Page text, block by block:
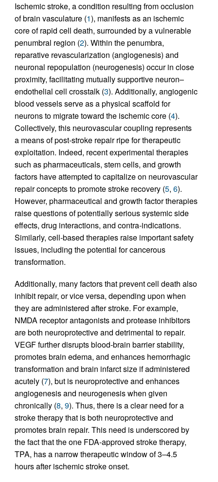
Ischemic stroke, a condition resulting from occlusion
of brain vasculature (1), manifests as an ischemic
core of rapid cell death, surrounded by a vulnerable
penumbral region (2). Within the penumbra,
reparative revascularization (angiogenesis) and
neuronal repopulation (neurogenesis) occur in close
proximity, facilitating mutually supportive neuron–
endothelial cell crosstalk (3). Additionally, angiogenic
blood vessels serve as a physical scaffold for
neurons to migrate toward the ischemic core (4).
Collectively, this neurovascular coupling represents
a means of post-stroke repair ripe for therapeutic
exploitation. Indeed, recent experimental therapies
such as pharmaceuticals, stem cells, and growth
factors have attempted to capitalize on neurovascular
repair concepts to promote stroke recovery (5, 6).
However, pharmaceutical and growth factor therapies
raise questions of potentially serious systemic side
effects, drug interactions, and contra-indications.
Similarly, cell-based therapies raise important safety
issues, including the potential for cancerous
transformation.
Additionally, many factors that prevent cell death also
inhibit repair, or vice versa, depending upon when
they are administered after stroke. For example,
NMDA receptor antagonists and protease inhibitors
are both neuroprotective and detrimental to repair.
VEGF further disrupts blood-brain barrier stability,
promotes brain edema, and enhances hemorrhagic
transformation and brain infarct size if administered
acutely (7), but is neuroprotective and enhances
angiogenesis and neurogenesis when given
chronically (8, 9). Thus, there is a clear need for a
stroke therapy that is both neuroprotective and
promotes brain repair. This need is underscored by
the fact that the one FDA-approved stroke therapy,
TPA, has a narrow therapeutic window of 3–4.5
hours after ischemic stroke onset.